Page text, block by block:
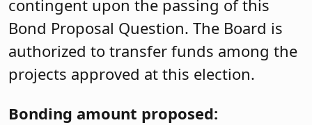
contingent upon the passing of this
Bond Proposal Question. The Board is
authorized to transfer funds among the
projects approved at this election.
Bonding amount proposed: